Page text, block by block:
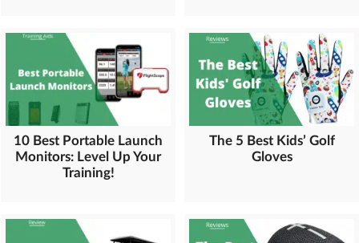
10 Best Portable Launch
Monitors: Level Up Your
Training!
The 5 Best Kids’ Golf
Gloves